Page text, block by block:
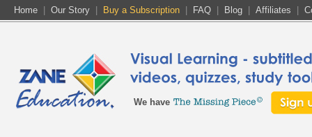
Home Our Story Buy a Subscription FAQ Blog Affiliates
We have